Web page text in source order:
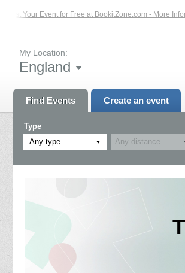
List Your Event for Free at BookitZone.com - More
My Location:
England
Find Events Create an event
Type
Any type